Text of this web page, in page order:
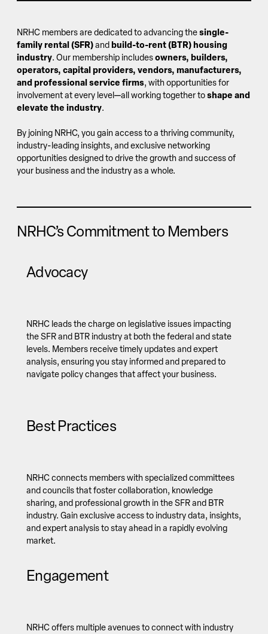
NRHC members are dedicated to advancing thesingle-
family rental (SFR)and build-to-rent (BTR) housing
industry. Our membership includesowners, builders,
operators, capital providers, vendors, manufacturers,
and professional service firms, with opportunities for
involvement at every level—all working together toshape and
elevate the industry.
By joining NRHC, you gain access to a thriving community,
industry-leading insights, and exclusive networking
opportunities designed to drive the growth and success of
your business and the industry as a whole.
NRHC’s Commitment to Members
Advocacy
NRHC leads the charge on legislative issues impacting
the SFR and BTR industry at both the federal and state
levels. Members receive timely updates and expert
analysis, ensuring you stay informed and prepared to
navigate policy changes that affect your business.
Best Practices
NRHC connects members with specialized committees
and councils that foster collaboration, knowledge
sharing, and professional growth in the SFR and BTR
industry. Gain exclusive access to industry data, insights,
and expert analysis to stay ahead in a rapidly evolving
market.
Engagement
NRHC offers multiple avenues to connect with industry